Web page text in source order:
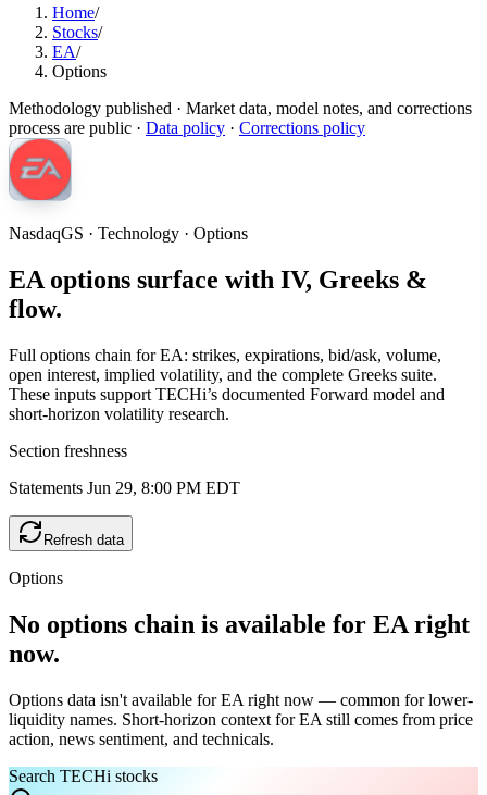
Home/
Stocks/
EA/
Options
Methodology published · Market data, model notes, and corrections
process are public · Data policy · Corrections policy
NasdaqGS · Technology · Options
EA options surface with IV, Greeks &
flow.
Full options chain for EA: strikes, expirations, bid/ask, volume,
open interest, implied volatility, and the complete Greeks suite.
These inputs support TECHi’s documented Forward model and
short-horizon volatility research.
Section freshness
Statements Jun 29, 8:00 PM EDT
Refresh data
Options
No options chain is available for EA right
now.
Options data isn't available forEA right now — common for lower-
liquidity names. Short-horizon context forEA still comes from price
action, news sentiment, and technicals.
Search TECHi stocks